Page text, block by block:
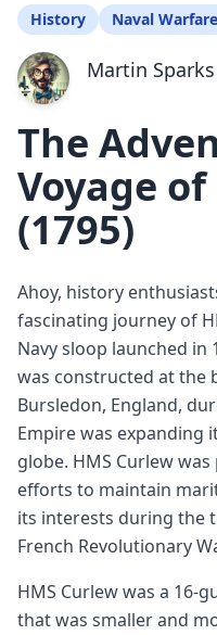
History Naval Warfare
Martin Sparks
The
Voyage
(1795)
Ahoy, history
fascinating journey of
Navy sloop launched in
was constructed at the
Bursledon, England,
Empire was expanding
globe. HMS Curlew
efforts to maintain
its interests during the
French Revolutionary
HMS Curlew was a 16-
that was smaller and